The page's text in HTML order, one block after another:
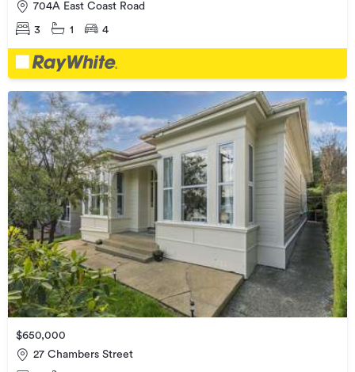
704A East Coast Road
3 1 4
$650,000
27 Chambers Street